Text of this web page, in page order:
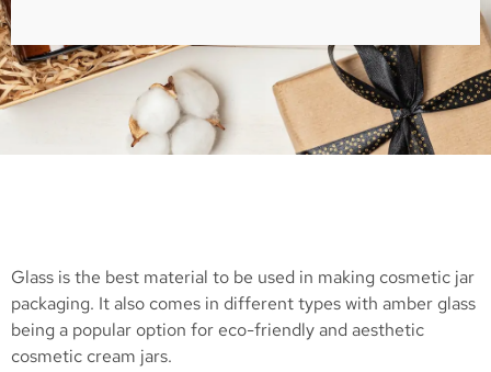
Glass is the best material to be used in making cosmetic jar
packaging. It also comes in different types with amber glass
being a popular option for eco-friendly and aesthetic
cosmetic cream jars.